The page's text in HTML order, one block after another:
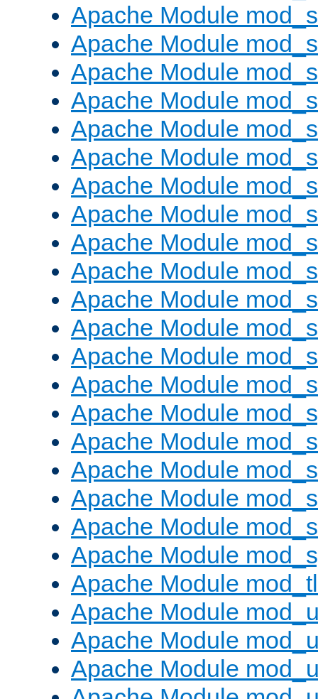
Apache Module
Apache Module
Apache Module
Apache Module
Apache Module
Apache Module
Apache Module
Apache Module
Apache Module
Apache Module
Apache Module
Apache Module
Apache Module
Apache Module
Apache Module
Apache Module
Apache Module
Apache Module
Apache Module
Apache Module
Apache Module
Apache Module
Apache Module
Apache Module